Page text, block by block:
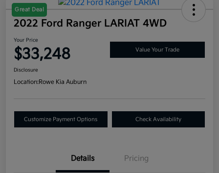
Great Deal
2022 Ford Ranger LARIAT 4WD
Your Price
$33,248 Value Your Trade
Disclosure
Location:Rowe Kia Auburn
Customize Payment Options Check Availability
Details Pricing